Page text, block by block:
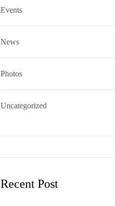
m
Events
News
Photos
Uncategorized
Recent Post